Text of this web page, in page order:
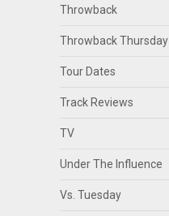
Throwback
Throwback Thursday
Tour Dates
Track Reviews
TV
Under The Influence
Vs. Tuesday